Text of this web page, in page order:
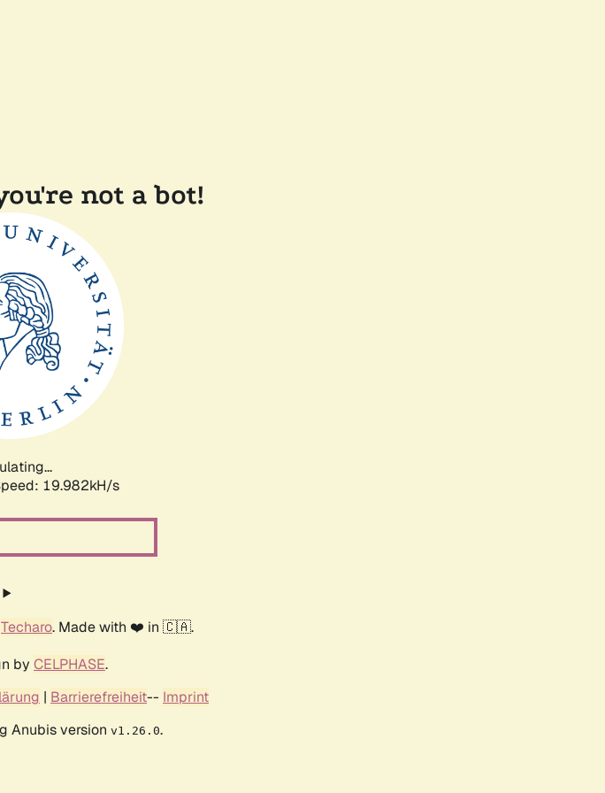
not a bot!
20.586kH/s
Techaro. Made with ❤️ in 🇨🇦.
by CELPHASE.
| Barrierefreiheit-- Imprint
Anubis version v1.26.0.